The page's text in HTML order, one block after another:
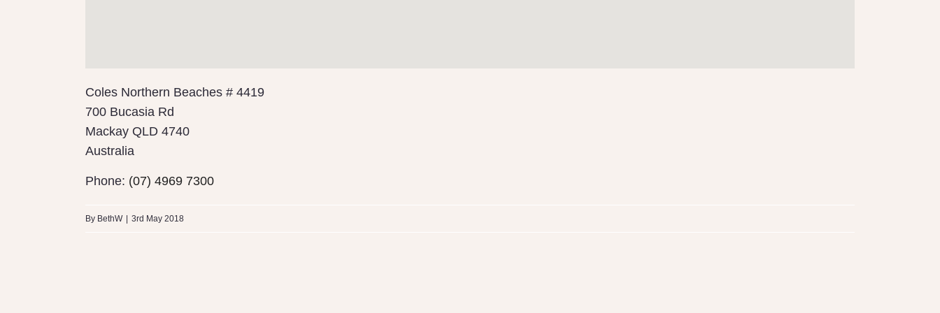
Coles Northern Beaches # 4419
700 Bucasia Rd
Mackay QLD 4740
Australia
Phone: (07) 4969 7300
By BethW 3rd May 2018